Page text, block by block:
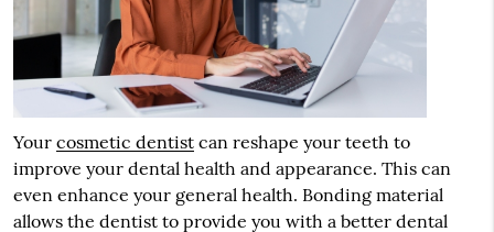
Your cosmetic dentistcan reshape your teeth to
improve your dental health and appearance. This can
even enhance your general health. Bonding material
allows the dentist to provide you with a better dental